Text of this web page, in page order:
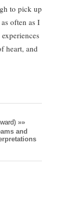
to pick up
often as I
heart, and
»»
and